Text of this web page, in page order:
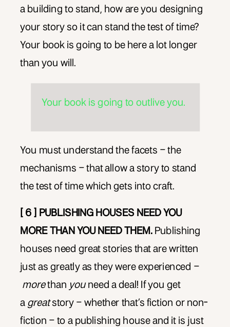
a building to stand, how are you designing
your story so it can stand the test of time?
Your book is going to be here a lot longer
than you will.
Your book is going to outlive you.
You must understand the facets – the
mechanisms – that allow a story to stand
the test of time which gets into craft.
[ 6 ] PUBLISHING HOUSES NEED YOU
MORE THAN YOU NEED THEM. Publishing
houses need great stories that are written
just as greatly as they were experienced –
morethan you need a deal! If you get
a greatstory – whether that’s fiction or non-
fiction – to a publishing house and it is just